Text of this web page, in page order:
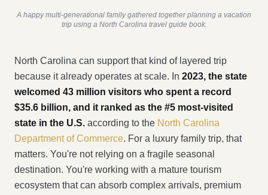
A happy multi-generational family gathered together planning a vacation
trip using a North Carolina travel guide book.
North Carolina can support that kind of layered trip
because it already operates at scale. In 2023, the state
welcomed 43 million visitors who spent a record
$35.6 billion, and it ranked as the #5 most-visited
state in the U.S. according to the North Carolina
Department of Commerce. For a luxury family trip, that
matters. You're not relying on a fragile seasonal
destination. You're working with a mature tourism
ecosystem that can absorb complex arrivals, premium